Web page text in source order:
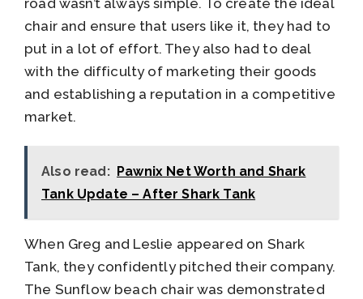
road wasn’t always simple. To create the ideal
chair and ensure that users like it, they had to
put in a lot of effort. They also had to deal
with the difficulty of marketing their goods
and establishing a reputation in a competitive
market.
Also read: Pawnix Net Worth and Shark
Tank Update – After Shark Tank
When Greg and Leslie appeared on Shark
Tank, they confidently pitched their company.
The Sunflow beach chair was demonstrated